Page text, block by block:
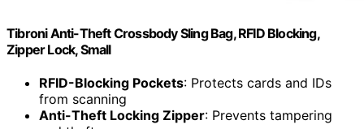
Tibroni Anti-Theft Crossbody Sling Bag, RFID Blocking,
Zipper Lock, Small
RFID-Blocking Pockets: Protects cards and IDs
from scanning
Anti-Theft Locking Zipper: Prevents tampering